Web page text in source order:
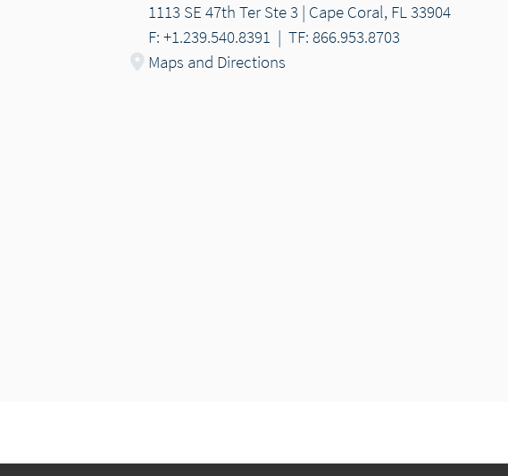
1113 SE 47th Ter Ste 3 | Cape Coral, FL 33904
F: +1.239.540.8391 | TF: 866.953.8703
Maps and Directions